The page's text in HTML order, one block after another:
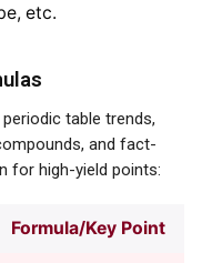
etc.
table trends,
and fact-
for high-yield points:
Formula/Key Point